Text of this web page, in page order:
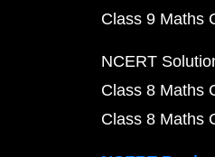
Class 9 Maths
NCERT
Class 8 Maths
Class 8 Maths